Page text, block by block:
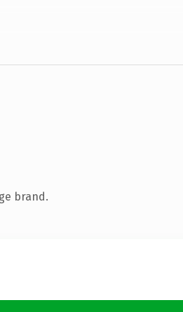
brand.